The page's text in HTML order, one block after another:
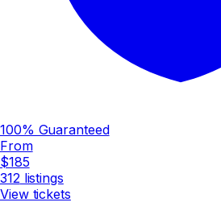
100% Guaranteed
From
$185
312 listings
View tickets